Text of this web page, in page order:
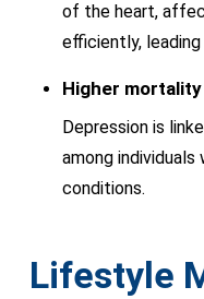
of the heart,
efficiently,
Higher
Depression is
among
conditions.
Lifestyle